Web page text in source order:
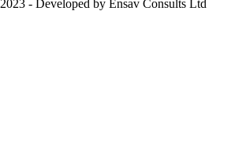
2023 - Developed by Ensav Consults Ltd